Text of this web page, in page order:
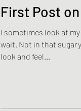
First Post
I sometimes look at my
wait. Not in that sugary sweet way parents are supposed to
look and feel...